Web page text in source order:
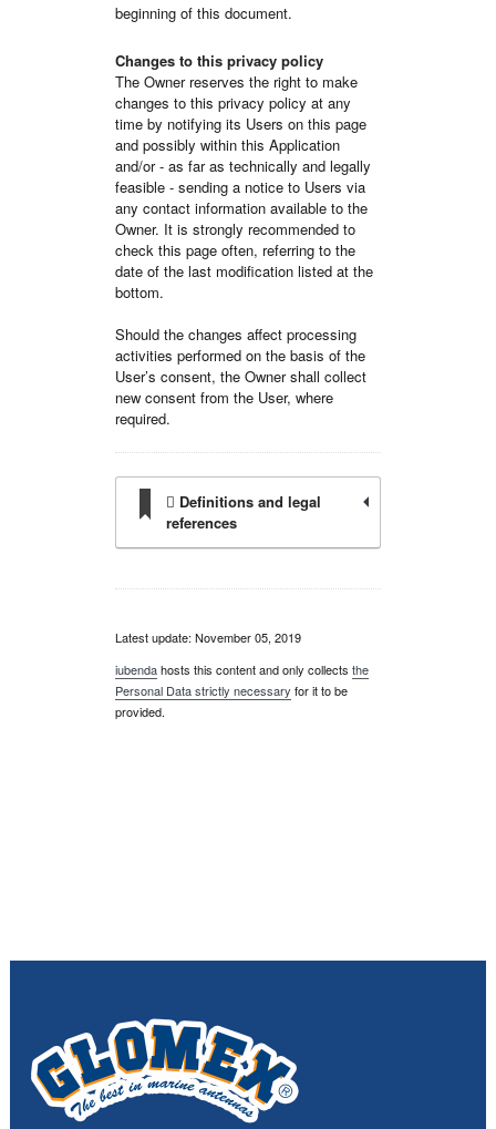
beginning of this document.
Changes to this privacy policy
The Owner reserves the right to make
changes to this privacy policy at any
time by notifying its Users on this page
and possibly within this Application
and/or - as far as technically and legally
feasible - sending a notice to Users via
any contact information available to the
Owner. It is strongly recommended to
check this page often, referring to the
date of the last modification listed at the
bottom.
Should the changes affect processing
activities performed on the basis of the
User’s consent, the Owner shall collect
new consent from the User, where
required.
Definitions and legal
references
Latest update: November 05, 2019
iubendahosts this content and only collects the
Personal Data strictly necessary for it to be
provided.